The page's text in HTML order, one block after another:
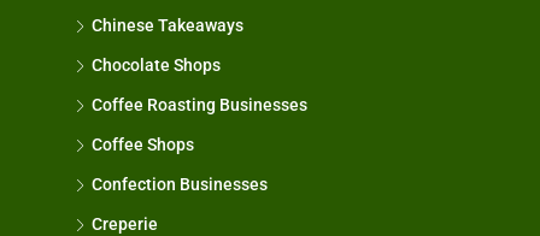
Chinese Takeaways
Chocolate Shops
Coffee Roasting Businesses
Coffee Shops
Confection Businesses
Creperie